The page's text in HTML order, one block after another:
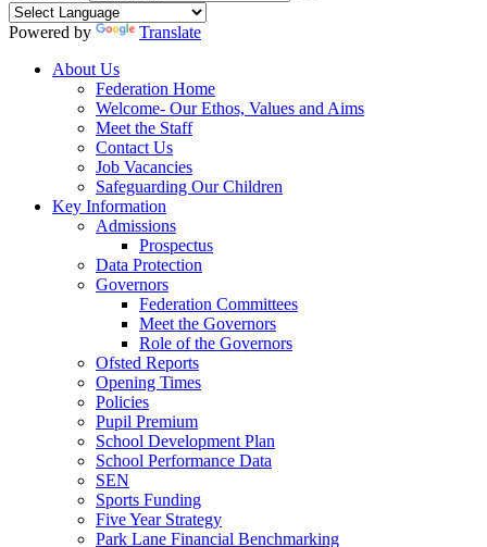
Powered by
Translate
About Us
Federation Home
Welcome- Our Ethos, Values and Aims
Meet the Staff
Contact Us
Job Vacancies
Safeguarding Our Children
Key Information
Admissions
Prospectus
Data Protection
Governors
Federation Committees
Meet the Governors
Role of the Governors
Ofsted Reports
Opening Times
Policies
Pupil Premium
School Development Plan
School Performance Data
SEN
Sports Funding
Five Year Strategy
Park Lane Financial Benchmarking